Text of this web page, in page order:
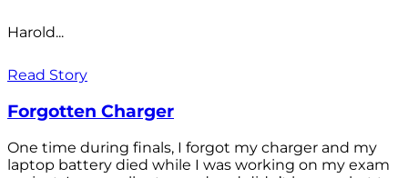
Harold...
Read Story
Forgotten Charger
One time during finals, I forgot my charger and my
laptop battery died while I was working on my exam